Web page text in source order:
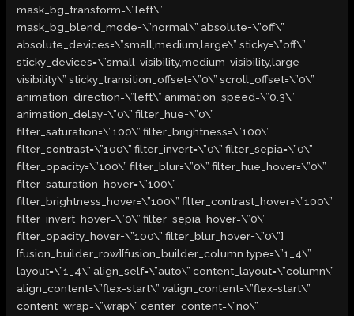
mask_bg_transform=\”left\”
mask_bg_blend_mode=\”normal\” absolute=\”off\”
absolute_devices=\”small,medium,large\” sticky=\”off\”
sticky_devices=\”small-visibility,medium-visibility,large-
visibility\” sticky_transition_offset=\”0\” scroll_offset=\”0\”
animation_direction=\”left\” animation_speed=\”0.3\”
animation_delay=\”0\” filter_hue=\”0\”
filter_saturation=\”100\” filter_brightness=\”100\”
filter_contrast=\”100\” filter_invert=\”0\” filter_sepia=\”0\”
filter_opacity=\”100\” filter_blur=\”0\” filter_hue_hover=\”0\”
filter_saturation_hover=\”100\”
filter_brightness_hover=\”100\” filter_contrast_hover=\”100\”
filter_invert_hover=\”0\” filter_sepia_hover=\”0\”
filter_opacity_hover=\”100\” filter_blur_hover=\”0\”]
[fusion_builder_row][fusion_builder_column type=\”1_4\”
layout=\”1_4\” align_self=\”auto\” content_layout=\”column\”
align_content=\”flex-start\” valign_content=\”flex-start\”
content_wrap=\”wrap\” center_content=\”no\”